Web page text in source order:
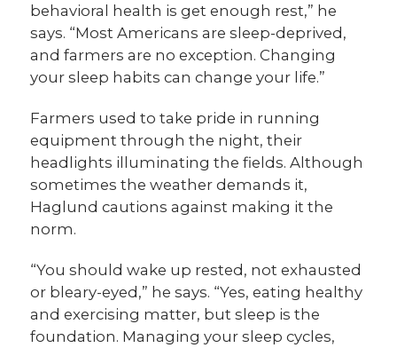
behavioral health is get enough rest,” he
says. “Most Americans are sleep-deprived,
and farmers are no exception. Changing
your sleep habits can change your life.”
Farmers used to take pride in running
equipment through the night, their
headlights illuminating the fields. Although
sometimes the weather demands it,
Haglund cautions against making it the
norm.
“You should wake up rested, not exhausted
or bleary-eyed,” he says. “Yes, eating healthy
and exercising matter, but sleep is the
foundation. Managing your sleep cycles,